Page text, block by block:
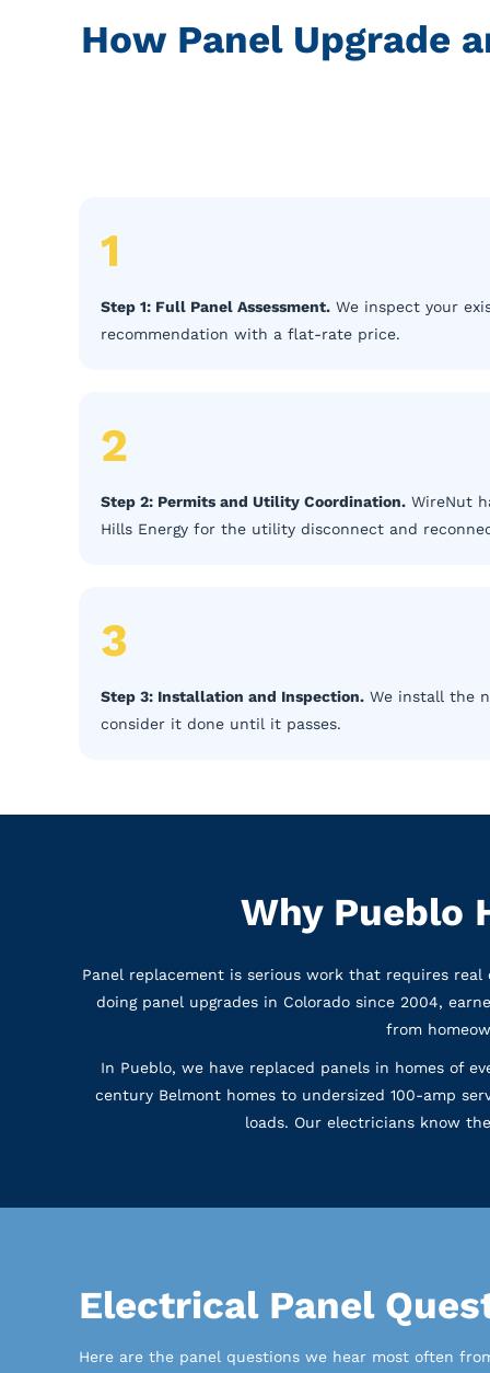
How Panel Upgrade
1
Step 1: Full Panel Assessment. We inspect your
recommendation with a flat-rate price.
2
Step 2: Permits and Utility Coordination. WireNut
Hills Energy for the utility disconnect and
3
Step 3: Installation and Inspection. We install the
consider it done until it passes.
Why Pueblo
Panel replacement is serious work that requires
doing panel upgrades in Colorado since 2004,
from
In Pueblo, we have replaced panels in homes of
century Belmont homes to undersized 100-amp
loads. Our electricians know
Electrical Panel
Here are the panel questions we hear most often